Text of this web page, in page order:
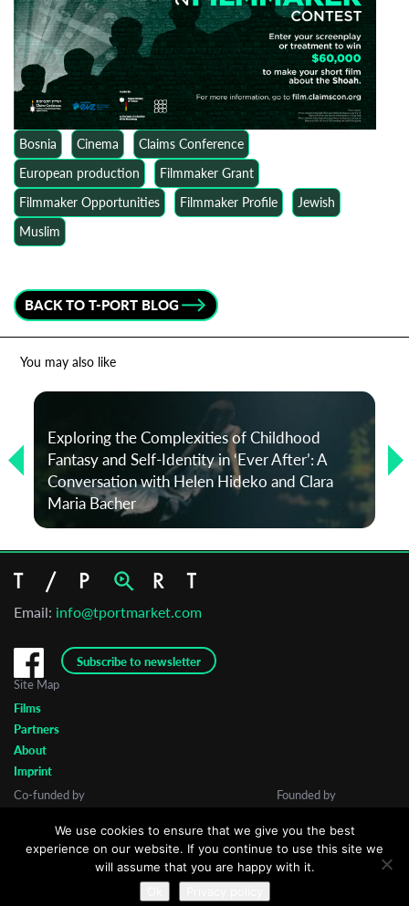
Bosnia Cinema
Claims Conference
European production
Filmmaker Grant
Filmmaker Opportunities
Filmmaker Profile
Jewish
Muslim
BACK TO T-PORT BLOG
You may also like
Exploring the Complexities of Childhood
Fantasy and Self-Identity in ‘Ever After’: A
Conversation with Helen Hideko and Clara
Maria Bacher
Email: info@tportmarket.com
Subscribe to newsletter
Site Map
Films
Partners
About
Imprint
Co-funded by
Founded by
We use cookies to ensure that we give you the best
experience on our website. If you continue to use this site we
will assume that you are happy with it.